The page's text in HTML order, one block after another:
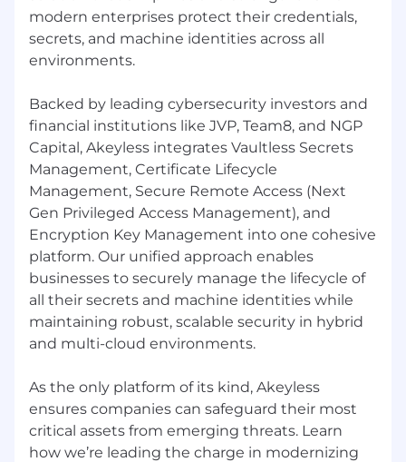
modern enterprises protect their credentials,
secrets, and machine identities across all
environments.
Backed by leading cybersecurity investors and
financial institutions like JVP, Team8, and NGP
Capital, Akeyless integrates Vaultless Secrets
Management, Certificate Lifecycle
Management, Secure Remote Access (Next
Gen Privileged Access Management), and
Encryption Key Management into one cohesive
platform. Our unified approach enables
businesses to securely manage the lifecycle of
all their secrets and machine identities while
maintaining robust, scalable security in hybrid
and multi-cloud environments.
As the only platform of its kind, Akeyless
ensures companies can safeguard their most
critical assets from emerging threats. Learn
how we’re leading the charge in modernizing